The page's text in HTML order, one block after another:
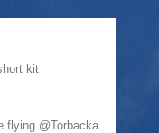
kit
flying @Torbacka